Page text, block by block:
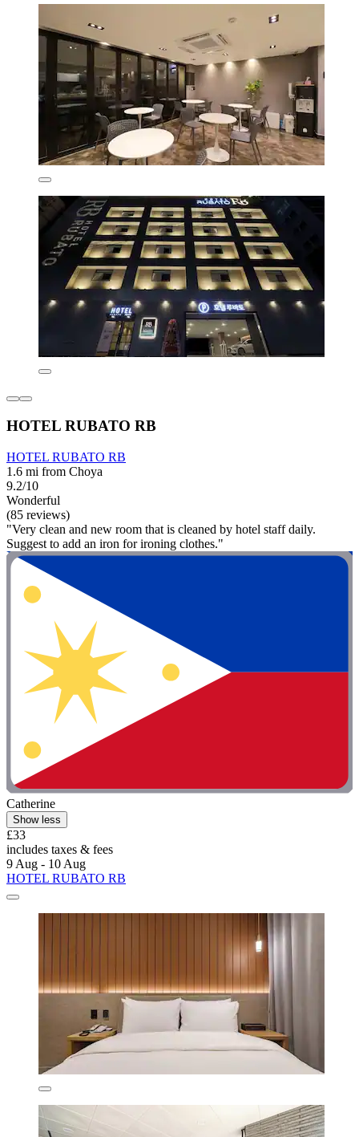
HOTEL RUBATO RB
HOTEL RUBATO RB
1.6 mi from Choya
9.2/10
Wonderful
(85 reviews)
"Very clean and new room that is cleaned by hotel staff daily.
Suggest to add an iron for ironing clothes."
Catherine
Show less
£33
includes taxes & fees
9 Aug - 10 Aug
HOTEL RUBATO RB